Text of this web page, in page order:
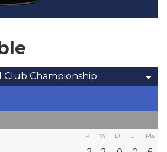
Club Championship
P W D L Pts